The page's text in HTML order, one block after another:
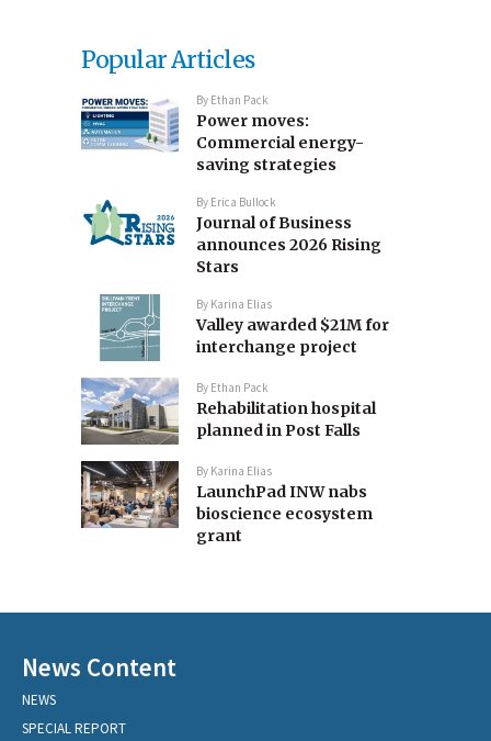
Popular Articles
By Ethan Pack
Power moves:
Commercial energy-
saving strategies
By Erica Bullock
Journal of Business
announces 2026 Rising
Stars
By Karina Elias
Valley awarded $21M for
interchange project
By Ethan Pack
Rehabilitation hospital
planned in Post Falls
By Karina Elias
LaunchPad INW nabs
bioscience ecosystem
grant
News Content
NEWS
SPECIAL REPORT